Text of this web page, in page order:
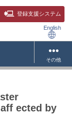
登録支援システム
English
その他
ected by